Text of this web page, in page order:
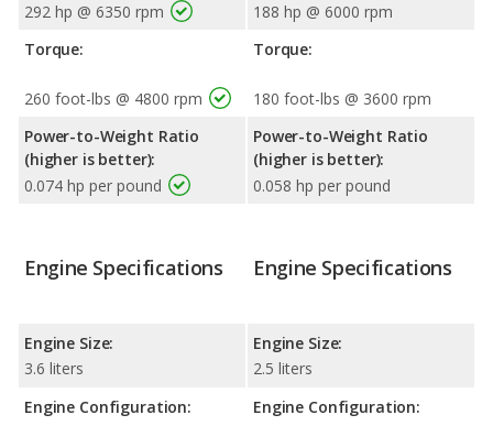
292 hp @ 6350 rpm
Torque:
260 foot-lbs @ 4800 rpm
Power-to-Weight Ratio
(higher is better):
0.074 hp per pound
188 hp @ 6000 rpm
Torque:
180 foot-lbs @ 3600 rpm
Power-to-Weight Ratio
(higher is better):
0.058 hp per pound
Engine Specifications
Engine Size:
3.6 liters
Engine Configuration:
Engine Specifications
Engine Size:
2.5 liters
Engine Configuration: